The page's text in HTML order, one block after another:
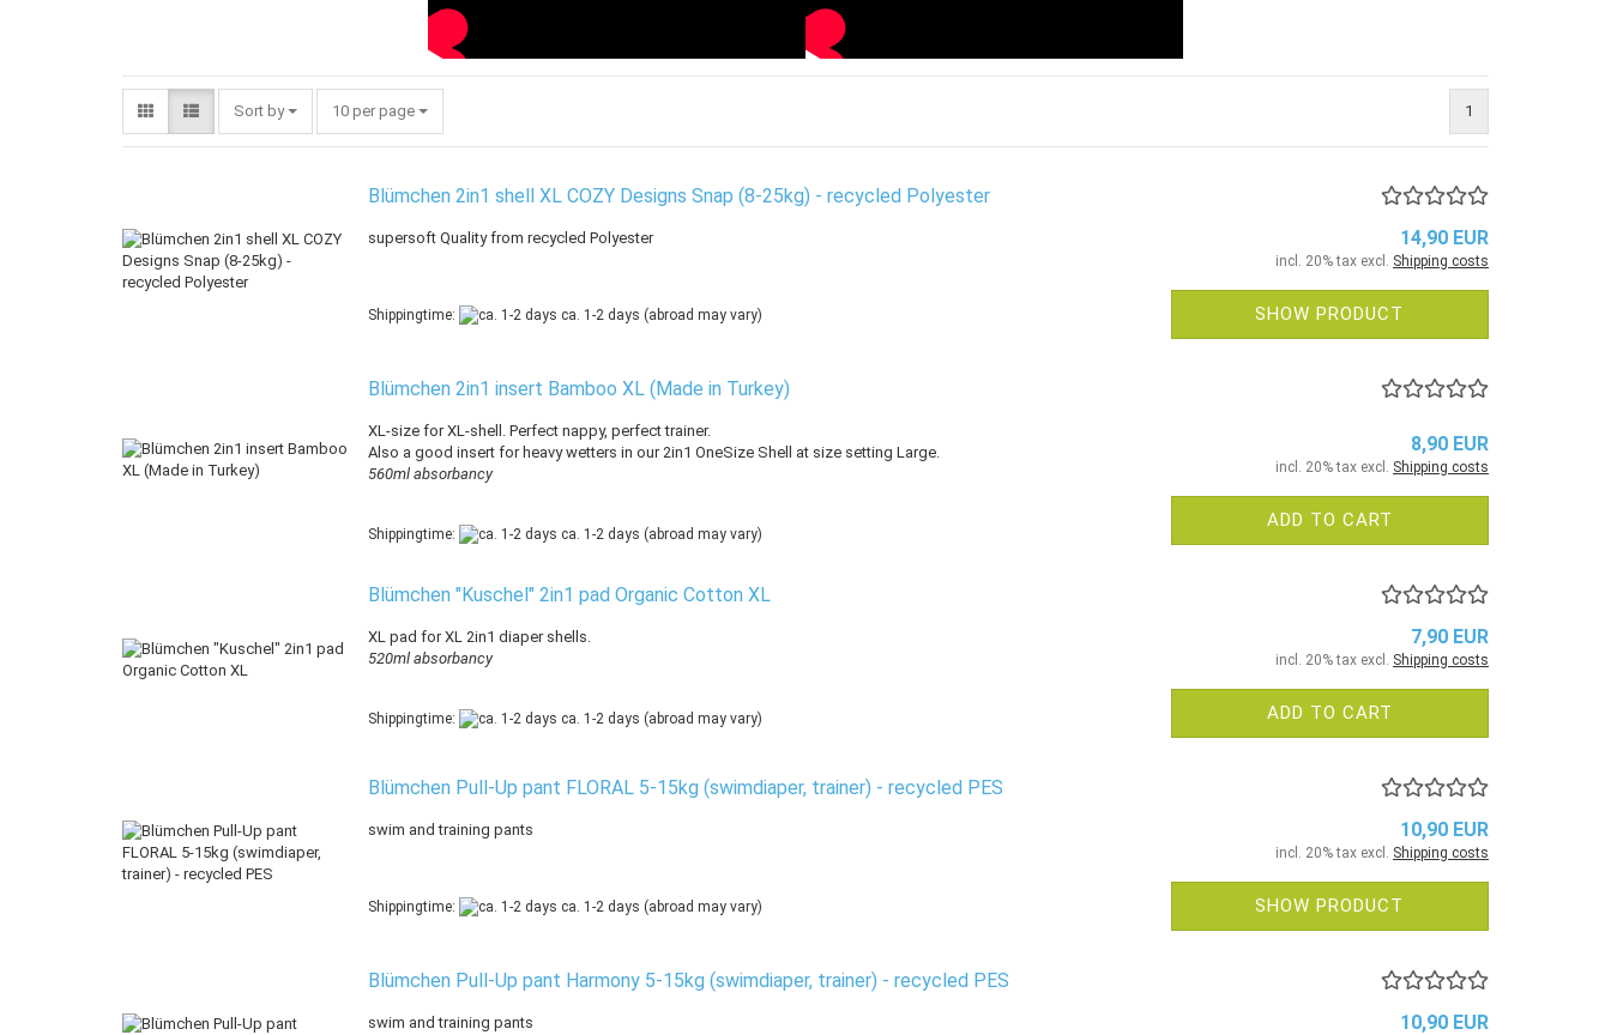
Sort by
Sort by 10 per page
per page 1
Blümchen 2in1 shell XL COZY Designs Snap (8-25kg) - recycled Polyester
supersoft Quality from recycled Polyester
Shippingtime: ca. 1-2 days (abroad may vary)
14,90 EUR
incl. 20% tax excl. Shipping costs
SHOW PRODUCT
Blümchen 2in1 insert Bamboo XL (Made in Turkey)
XL-size for XL-shell. Perfect nappy, perfect trainer.
Also a good insert for heavy wetters in our 2in1 OneSize Shell at size setting Large.
560ml absorbancy
Shippingtime: ca. 1-2 days (abroad may vary)
8,90 EUR
incl. 20% tax excl. Shipping costs
ADD TO CART
Blümchen "Kuschel" 2in1 pad Organic Cotton XL
XL pad for XL 2in1 diaper shells.
520ml absorbancy
Shippingtime: ca. 1-2 days (abroad may vary)
7,90 EUR
incl. 20% tax excl. Shipping costs
ADD TO CART
Blümchen Pull-Up pant FLORAL 5-15kg (swimdiaper, trainer) - recycled PES
swim and training pants
Shippingtime: ca. 1-2 days (abroad may vary)
10,90 EUR
incl. 20% tax excl. Shipping costs
SHOW PRODUCT
Blümchen Pull-Up pant Harmony 5-15kg (swimdiaper, trainer) - recycled PES
swim and training pants 10,90 EUR